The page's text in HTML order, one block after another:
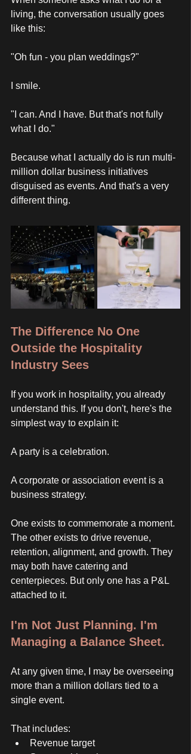
living, the conversation usually goes
like this:
"Oh fun - you plan weddings?"
I smile.
"I can. And I have. But that's not fully
what I do."
Because what I actually do is run multi-
million dollar business initiatives
disguised as events. And that's a very
different thing.
The Difference No One
Outside the Hospitality
Industry Sees
If you work in hospitality, you already
understand this. If you don't, here's the
simplest way to explain it:
A party is a celebration.
A corporate or association event is a
business strategy.
One exists to commemorate a moment.
The other exists to drive revenue,
retention, alignment, and growth. They
may both have catering and
centerpieces. But only one has a P&L
attached to it.
I'm Not Just Planning. I'm
Managing a Balance Sheet.
At any given time, I may be overseeing
more than a million dollars tied to a
single event.
That includes:
Revenue target